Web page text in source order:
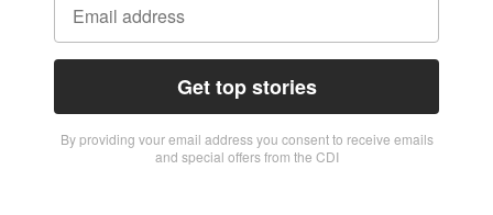
Get top stories
By providing vour email address you consent to receive emails
and special offers from the CDI